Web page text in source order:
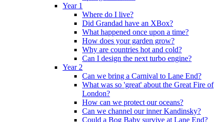
Year 1
Where do I live?
Did Grandad have an XBox?
What happened once upon a time?
How does your garden grow?
Why are countries hot and cold?
Can I design the next turbo engine?
Year 2
Can we bring a Carnival to Lane End?
What was so 'great' about the Great Fire of
London?
How can we protect our oceans?
Can we channel our inner Kandinsky?
Could a Bog Baby survive at Lane End?